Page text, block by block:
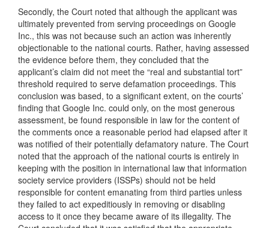
Secondly, the Court noted that although the applicant was
ultimately prevented from serving proceedings on Google
Inc., this was not because such an action was inherently
objectionable to the national courts. Rather, having assessed
the evidence before them, they concluded that the
applicant’s claim did not meet the “real and substantial tort”
threshold required to serve defamation proceedings. This
conclusion was based, to a significant extent, on the courts’
finding that Google Inc. could only, on the most generous
assessment, be found responsible in law for the content of
the comments once a reasonable period had elapsed after it
was notified of their potentially defamatory nature. The Court
noted that the approach of the national courts is entirely in
keeping with the position in international law that information
society service providers (ISSPs) should not be held
responsible for content emanating from third parties unless
they failed to act expeditiously in removing or disabling
access to it once they became aware of its illegality. The